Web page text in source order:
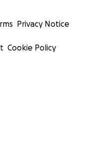
Privacy Notice
Cookie Policy